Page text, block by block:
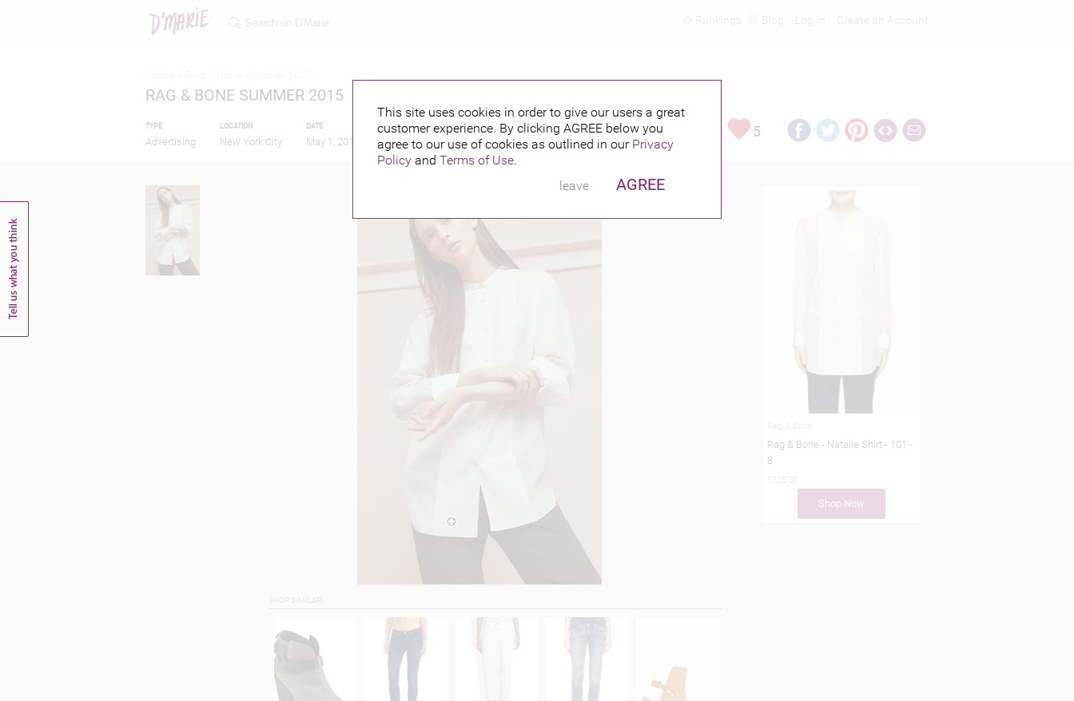
This site uses cookies in order to give our users a great
customer experience. By clicking AGREE below you
agree to our use of cookies as outlined in our Privacy
Policy and Terms of Use.
leave
AGREE
Create an Account
Log In
Blog
Rankings
RAG & BONE SUMMER 2015
TYPE
Advertising
LOCATION
New York City
DATE
May 1, 2015
PUBLISHED BY 5
Rag & Bone - Natalie Shirt - 101 -
8
Shop Now